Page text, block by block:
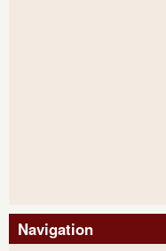
Navigation